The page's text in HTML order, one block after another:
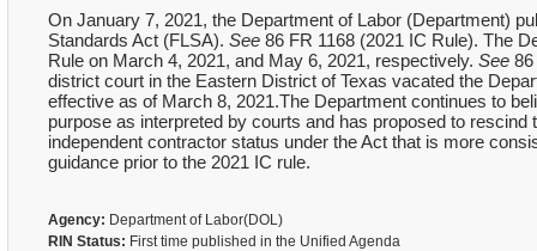
On January 7, 2021, the Department of Labor (Department)
Standards Act (FLSA). See 86 FR 1168 (2021 IC Rule). The
Rule on March 4, 2021, and May 6, 2021, respectively. See
district court in the Eastern District of Texas vacated the
effective as of March 8, 2021.The Department continues to
purpose as interpreted by courts and has proposed to
independent contractor status under the Act that is more
guidance prior to the 2021 IC rule.
Agency: Department of Labor(DOL)
RIN Status: First time published in the Unified Agenda